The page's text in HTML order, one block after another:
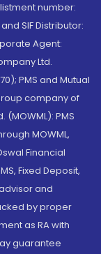
number:
SIF Distributor:
Agent:
Ltd.
PMS and Mutual
company of
(MOWML): PMS
MOWML,
Financial
Fixed Deposit,
and
by proper
as RA with
guarantee